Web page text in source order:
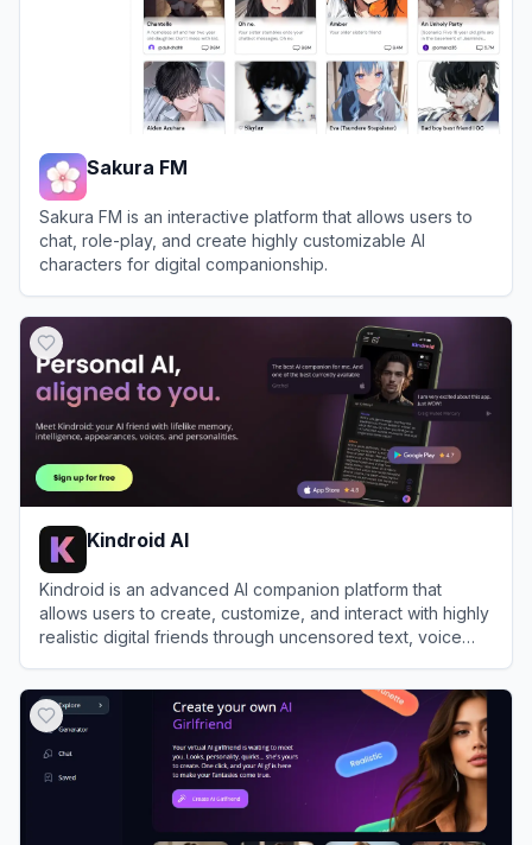
Sakura FM
Sakura FM is an interactive platform that allows users to
chat, role-play, and create highly customizable AI
characters for digital companionship.
Kindroid AI
Kindroid is an advanced AI companion platform that
allows users to create, customize, and interact with highly
realistic digital friends through uncensored text, voice